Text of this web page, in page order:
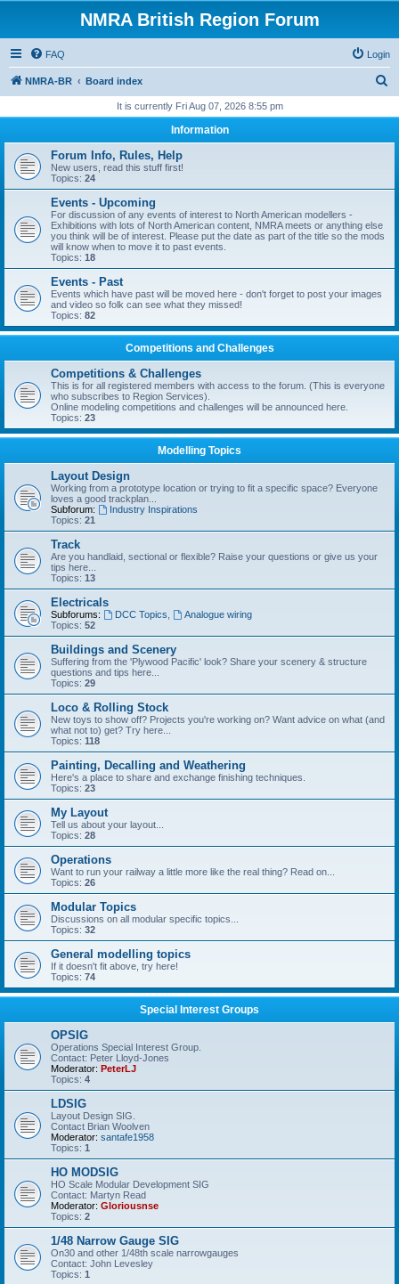
NMRA British Region Forum
FAQ Login
NMRA-BR Board index
r
h
It is currently Fri Aug 07, 2026 8:55 pm
Information
Forum Info, Rules, Help
New users, read this stuff first!
Topics: 24
Events - Upcoming
For discussion of any events of interest to North American modellers -
Exhibitions with lots of North American content, NMRA meets or anything else
you think will be of interest. Please put the date as part of the title so the mods
will know when to move it to past events.
Topics: 18
Events - Past
Events which have past will be moved here - don't forget to post your images
and video so folk can see what they missed!
Topics: 82
Competitions and Challenges
Competitions & Challenges
This is for all registered members with access to the forum. (This is everyone
who subscribes to Region Services).
Online modeling competitions and challenges will be announced here.
Topics: 23
Modelling Topics
Layout Design
Working from a prototype location or trying to fit a specific space? Everyone
loves a good trackplan...
Subforum:
Industry Inspirations
Topics: 21
Track
Are you handlaid, sectional or flexible? Raise your questions or give us your
tips here...
Topics: 13
Electricals
Subforums: DCC Topics
Analogue wiring
Topics: 52
Buildings and Scenery
Suffering from the 'Plywood Pacific' look? Share your scenery & structure
questions and tips here...
Topics: 29
Loco & Rolling Stock
New toys to show off? Projects you're working on? Want advice on what (and
what not to) get? Try here...
Topics: 118
Painting, Decalling and Weathering
Here's a place to share and exchange finishing techniques.
Topics: 23
My Layout
Tell us about your layout...
Topics: 28
Operations
Want to run your railway a little more like the real thing? Read on...
Topics: 26
Modular Topics
Discussions on all modular specific topics...
Topics: 32
General modelling topics
If it doesn't fit above, try here!
Topics: 74
Special Interest Groups
OPSIG
Operations Special Interest Group.
Contact: Peter Lloyd-Jones
Moderator: PeterLJ
Topics: 4
LDSIG
Layout Design SIG.
Contact Brian Woolven
Moderator: santafe1958
Topics: 1
HO MODSIG
HO Scale Modular Development SIG
Contact: Martyn Read
Moderator: Gloriousnse
Topics: 2
1/48 Narrow Gauge SIG
On30 and other 1/48th scale narrowgauges
Contact: John Levesley
Topics: 1